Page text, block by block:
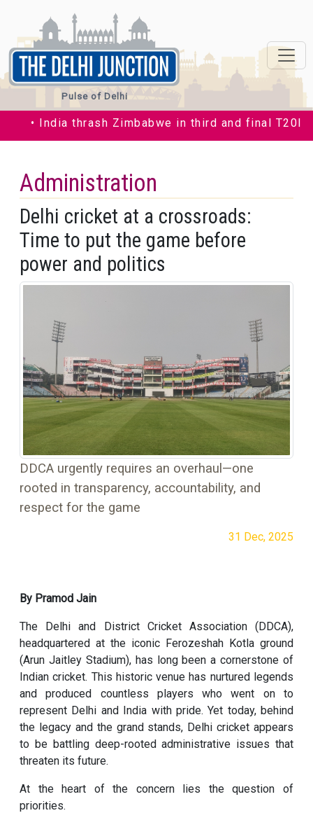
Pulse of Delhi
• India thrash Zimbabwe in third and final T20I by
Administration
Delhi cricket at a crossroads:
Time to put the game before
power and politics
DDCA urgently requires an overhaul—one
rooted in transparency, accountability, and
respect for the game
31 Dec, 2025
By Pramod Jain
The Delhi and District Cricket Association (DDCA),
headquartered at the iconic Ferozeshah Kotla ground
(Arun Jaitley Stadium), has long been a cornerstone of
Indian cricket. This historic venue has nurtured legends
and produced countless players who went on to
represent Delhi and India with pride. Yet today, behind
the legacy and the grand stands, Delhi cricket appears
to be battling deep-rooted administrative issues that
threaten its future.
At the heart of the concern lies the question of
priorities.